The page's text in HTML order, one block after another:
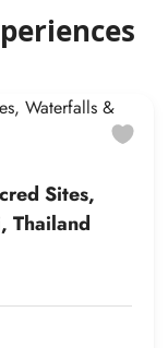
Sites,
Thailand